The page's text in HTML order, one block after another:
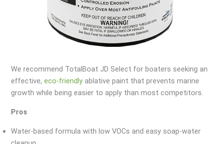
We recommend TotalBoat JD Select for boaters seeking an
effective,eco-friendly ablative paint that prevents marine
growth while being easier to apply than most competitors.
Pros
Water-based formula with low VOCs and easy soap-water